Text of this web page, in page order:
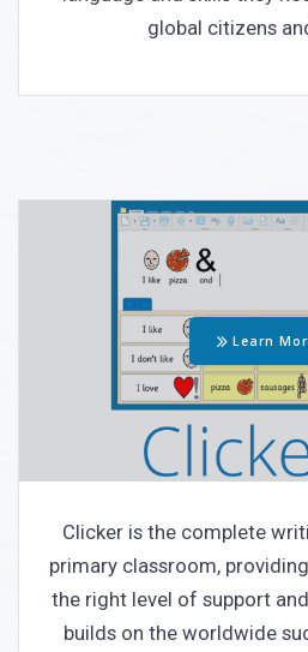
global citizens
Learn
Clicker is the complete
primary classroom,
the right level of support
builds on the worldwide